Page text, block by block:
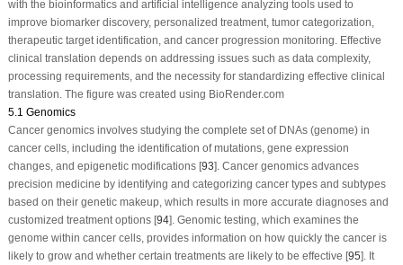
with the bioinformatics and artificial intelligence analyzing tools used to
improve biomarker discovery, personalized treatment, tumor categorization,
therapeutic target identification, and cancer progression monitoring. Effective
clinical translation depends on addressing issues such as data complexity,
processing requirements, and the necessity for standardizing effective clinical
translation. The figure was created using BioRender.com
5.1 Genomics
Cancer genomics involves studying the complete set of DNAs (genome) in
cancer cells, including the identification of mutations, gene expression
changes, and epigenetic modifications [93]. Cancer genomics advances
precision medicine by identifying and categorizing cancer types and subtypes
based on their genetic makeup, which results in more accurate diagnoses and
customized treatment options [94]. Genomic testing, which examines the
genome within cancer cells, provides information on how quickly the cancer is
likely to grow and whether certain treatments are likely to be effective [95]. It